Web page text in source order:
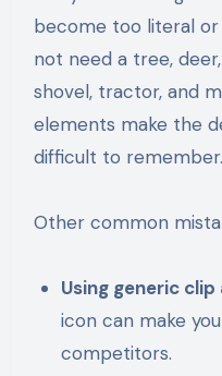
become too literal
not need a tree,
shovel, tractor, and
elements make the
difficult to remember.
Other common
Using generic clip
icon can make
competitors.